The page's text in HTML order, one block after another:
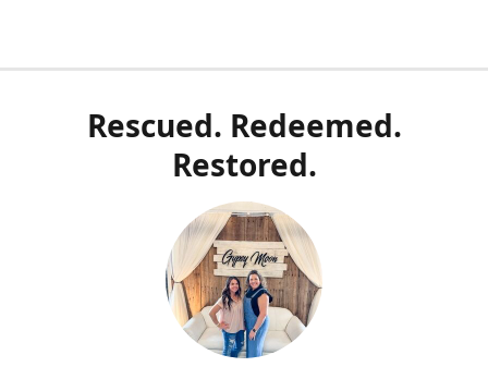
Rescued. Redeemed.
Restored.